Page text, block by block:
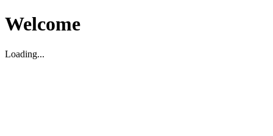
Welcome
Loading...